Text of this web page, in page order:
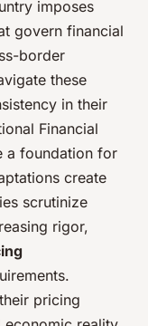
imposes
govern financial
border
these
in their
Financial
a foundation for
create
scrutinize
rigor,
pricing